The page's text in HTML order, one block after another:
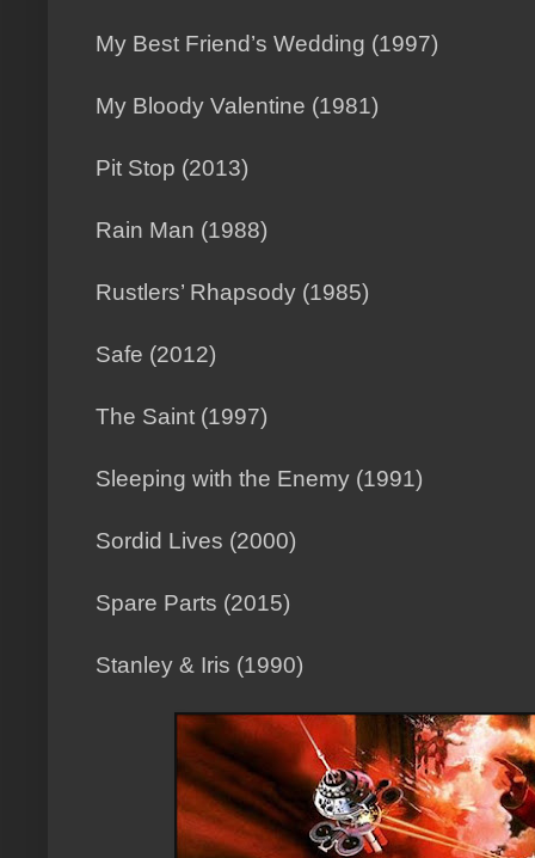
My Best Friend’s Wedding (1997)
My Bloody Valentine (1981)
Pit Stop (2013)
Rain Man (1988)
Rustlers’ Rhapsody (1985)
Safe (2012)
The Saint (1997)
Sleeping with the Enemy (1991)
Sordid Lives (2000)
Spare Parts (2015)
Stanley & Iris (1990)